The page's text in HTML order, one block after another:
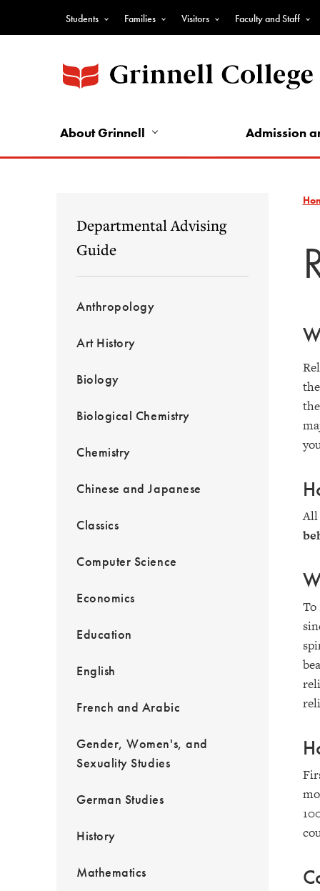
Top
Nav
-
Nav
Students Families Visitors Faculty and Staff
About Grinnell Admission
Departmental Advising
Guide
Anthropology
Art History
Biology
Biological Chemistry
Chemistry
Chinese and Japanese
Classics
Computer Science
Economics
Education
English
French and Arabic
Gender, Women's, and
Sexuality Studies
German Studies
History
Mathematics
All
To